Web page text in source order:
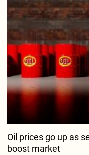
Oil prices go up as
boost market